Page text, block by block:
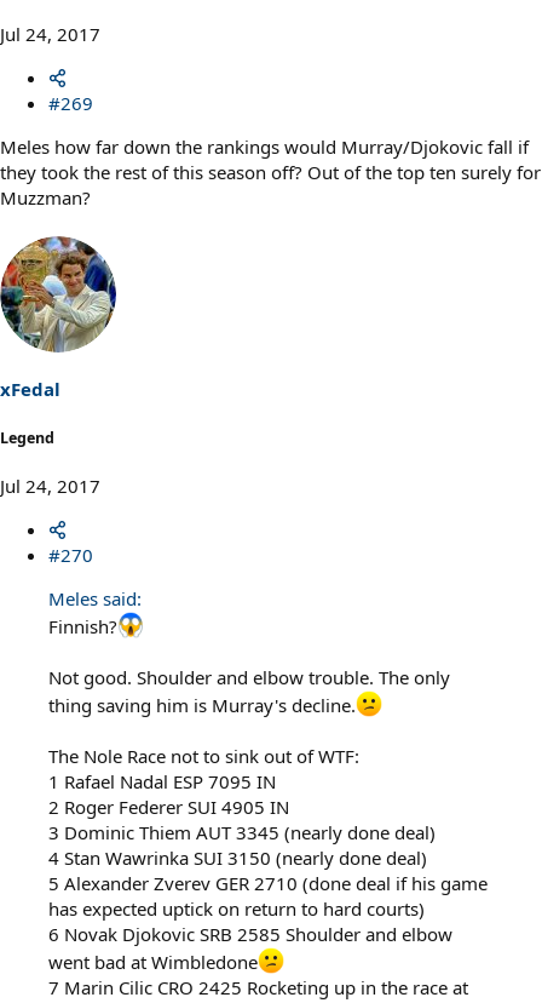
Jul 24, 2017
#269
Meles how far down the rankings would Murray/Djokovic fall if
they took the rest of this season off? Out of the top ten surely for
Muzzman?
xFedal
Legend
Jul 24, 2017
#270
Meles said:
Finnish?
Not good. Shoulder and elbow trouble. The only
thing saving him is Murray's decline.
The Nole Race not to sink out of WTF:
1 Rafael Nadal ESP 7095 IN
2 Roger Federer SUI 4905 IN
3 Dominic Thiem AUT 3345 (nearly done deal)
4 Stan Wawrinka SUI 3150 (nearly done deal)
5 Alexander Zverev GER 2710 (done deal if his game
has expected uptick on return to hard courts)
6 Novak Djokovic SRB 2585 Shoulder and elbow
went bad at Wimbledone
7 Marin Cilic CRO 2425 Rocketing up in the race at